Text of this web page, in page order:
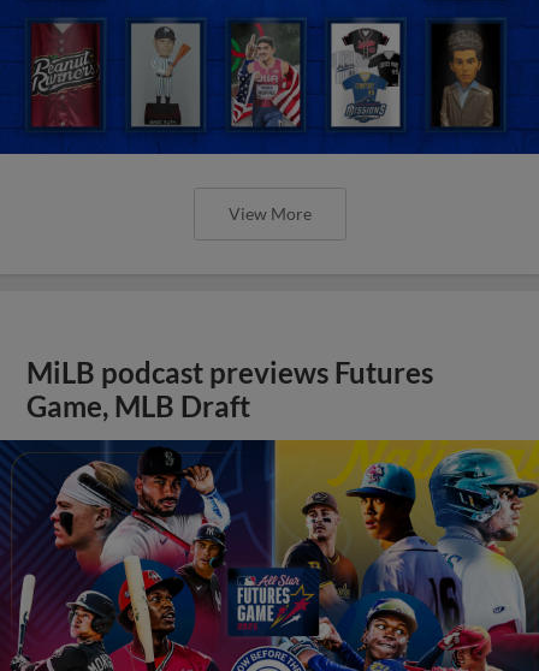
View More
MiLB podcast previews Futures
Game, MLB Draft